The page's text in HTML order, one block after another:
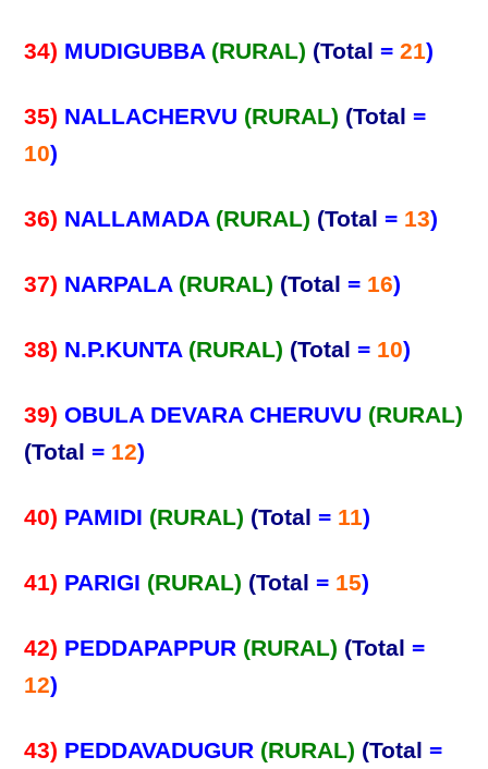
34) MUDIGUBBA (RURAL) (Total =21)
35) NALLACHERVU (RURAL) (Total =
10)
36) NALLAMADA (RURAL) (Total = 13)
37) NARPALA (RURAL) (Total = 16)
38) N.P.KUNTA (RURAL) (Total = 10)
39) OBULA DEVARA CHERUVU (RURAL)
(Total = 12)
40) PAMIDI (RURAL) (Total = 11)
41) PARIGI (RURAL) (Total = 15)
42) PEDDAPAPPUR (RURAL) (Total =
12)
43) PEDDAVADUGUR (RURAL) (Total =